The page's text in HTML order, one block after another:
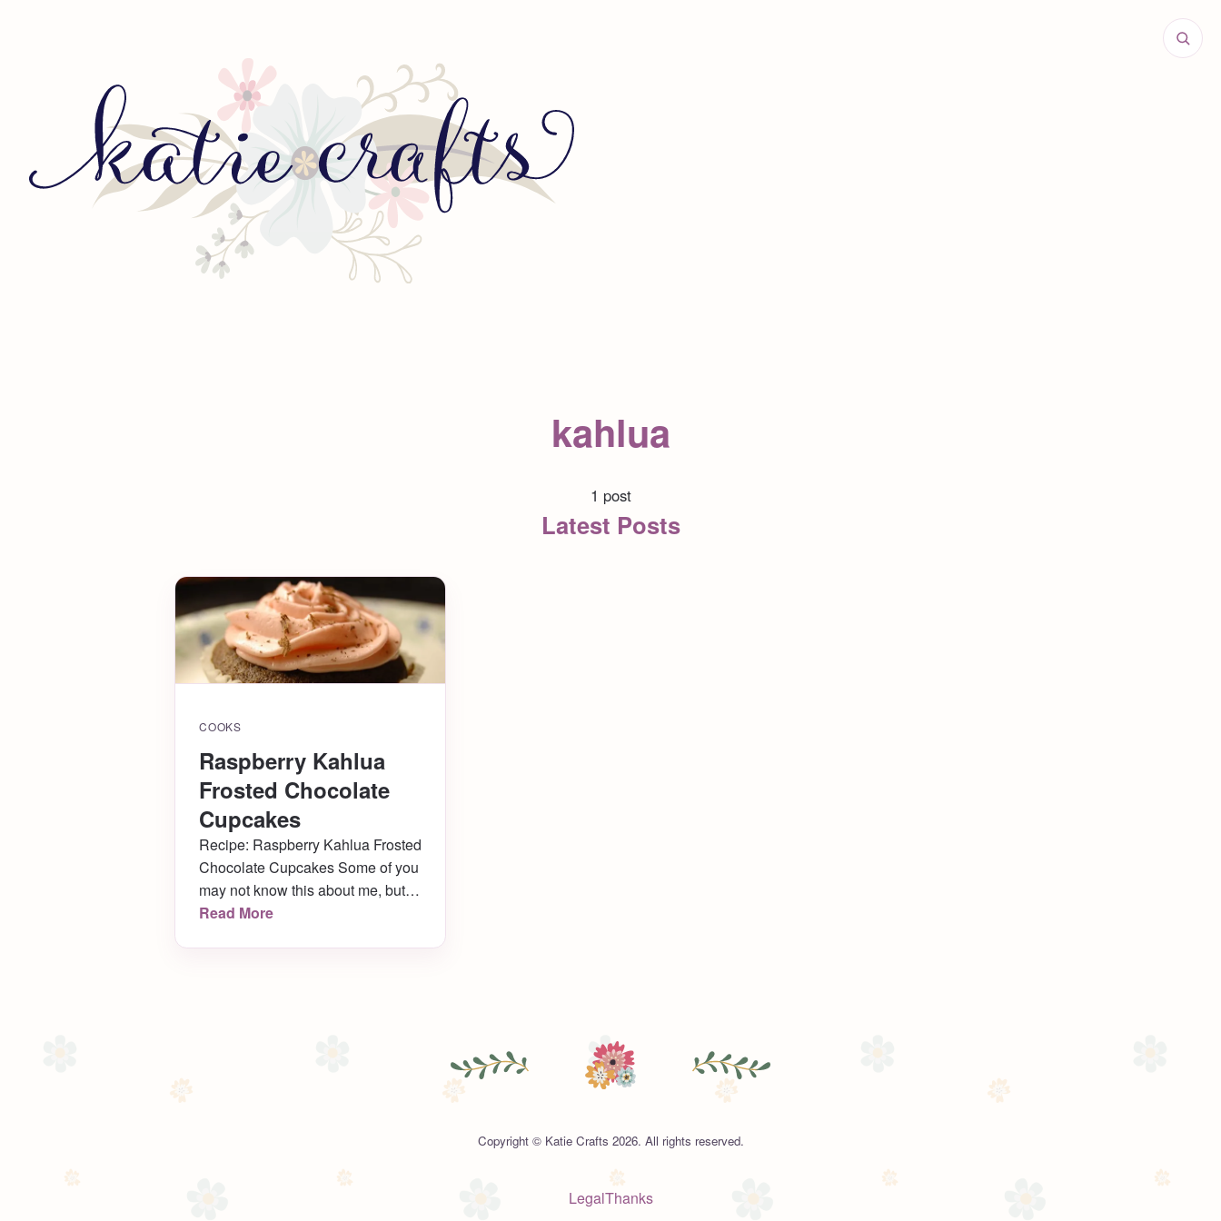
kahlua
1 post
Latest Posts
COOKS
Raspberry Kahlua
Frosted Chocolate
Cupcakes
Recipe: Raspberry Kahlua Frosted
Chocolate Cupcakes Some of you
may not know this about me, but I
used to be a little obsessed with
Read More
Copyright © Katie Crafts 2026. All rights reserved.
LegalThanks